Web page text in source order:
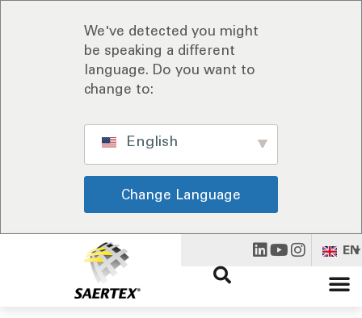
We've detected you might
be speaking a different
language. Do you want to
change to:
English
Change Language
EN